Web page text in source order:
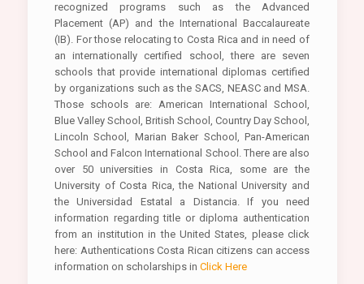
recognized programs such as the Advanced
Placement (AP) and the International Baccalaureate
(IB). For those relocating to Costa Rica and in need of
an internationally certified school, there are seven
schools that provide international diplomas certified
by organizations such as the SACS, NEASC and MSA.
Those schools are: American International School,
Blue Valley School, British School, Country Day School,
Lincoln School, Marian Baker School, Pan-American
School and Falcon International School. There are also
over 50 universities in Costa Rica, some are the
University of Costa Rica, the National University and
the Universidad Estatal a Distancia. If you need
information regarding title or diploma authentication
from an institution in the United States, please click
here: Authentications Costa Rican citizens can access
information on scholarships in Click Here